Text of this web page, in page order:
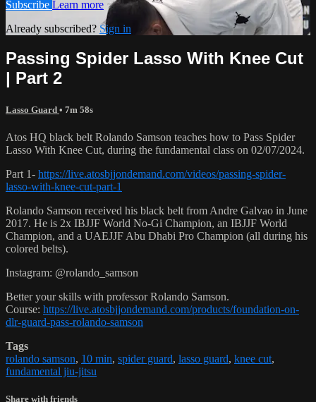
Subscribe Learn more
Already subscribed? Sign in
Passing Spider Lasso With Knee Cut
| Part 2
Lasso Guard • 7m 58s
Atos HQ black belt Rolando Samson teaches how to Pass Spider
Lasso With Knee Cut, during the fundamental class on 02/07/2024.
Part 1- https://live.atosbjjondemand.com/videos/passing-spider-
lasso-with-knee-cut-part-1
Rolando Samson received his black belt from Andre Galvao in June
2017. He is 2x IBJJF World No-Gi Champion, an IBJJF World
Champion, and a UAEJJF Abu Dhabi Pro Champion (all during his
colored belts).
Instagram: @rolando_samson
Better your skills with professor Rolando Samson.
Course: https://live.atosbjjondemand.com/products/foundation-on-
dlr-guard-pass-rolando-samson
Tags
rolando samson, 10 min, spider guard, lasso guard, knee cut,
fundamental jiu-jitsu
Share with friends